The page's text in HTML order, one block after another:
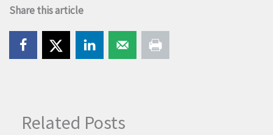
Share this article
Related Posts